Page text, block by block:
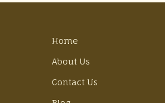
Home
About Us
Contact Us